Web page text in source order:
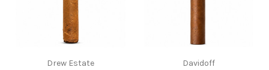
Drew Estate Davidoff